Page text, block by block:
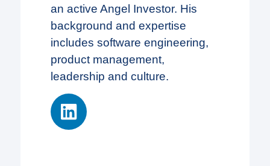
an active Angel Investor. His
background and expertise
includes software engineering,
product management,
leadership and culture.